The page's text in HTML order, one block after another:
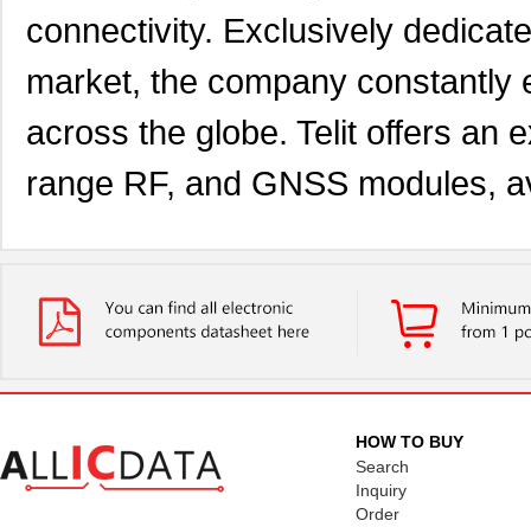
connectivity. Exclusively
market, the company
across the globe. Telit offers an
range RF, and GNSS modules,
HOW TO BUY
Search
Inquiry
Order